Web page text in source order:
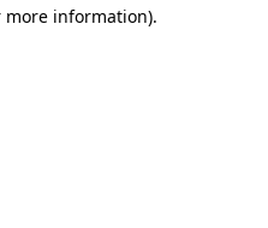
more information).